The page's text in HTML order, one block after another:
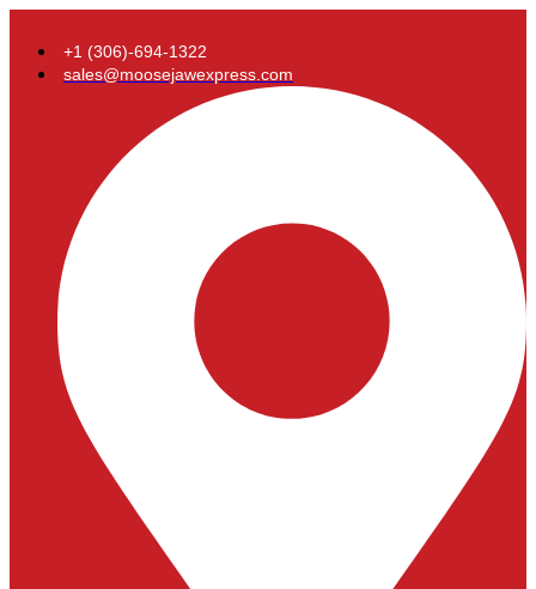
+1 (306)-694-1322
sales@moosejawexpress.com